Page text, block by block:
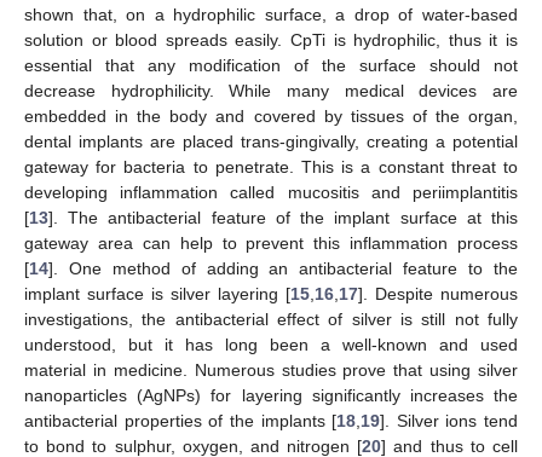
shown that, on a hydrophilic surface, a drop of water-based
solution or blood spreads easily. CpTi is hydrophilic, thus it is
essential that any modification of the surface should not
decrease hydrophilicity. While many medical devices are
embedded in the body and covered by tissues of the organ,
dental implants are placed trans-gingivally, creating a potential
gateway for bacteria to penetrate. This is a constant threat to
developing inflammation called mucositis and periimplantitis
[13]. The antibacterial feature of the implant surface at this
gateway area can help to prevent this inflammation process
[14]. One method of adding an antibacterial feature to the
implant surface is silver layering [15 16 17]. Despite numerous
investigations, the antibacterial effect of silver is still not fully
understood, but it has long been a well-known and used
material in medicine. Numerous studies prove that using silver
nanoparticles (AgNPs) for layering significantly increases the
antibacterial properties of the implants [18 19]. Silver ions tend
to bond to sulphur, oxygen, and nitrogen [20] and thus to cell